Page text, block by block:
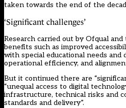
taken towards the end of the
‘Significant challenges’
Research carried out by Ofqual
benefits such as improved
with special educational needs and
operational efficiency, and
But it continued there are
“unequal access to digital
infrastructure, technical risks and
standards and delivery”.